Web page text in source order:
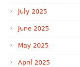
July 2025
June 2025
May 2025
April 2025